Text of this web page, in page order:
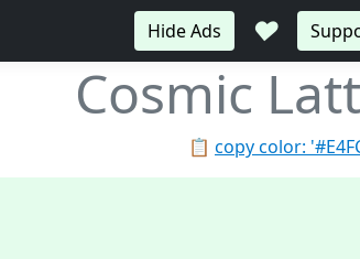
Hide Ads ♥
Cosmic
📋 copy color: